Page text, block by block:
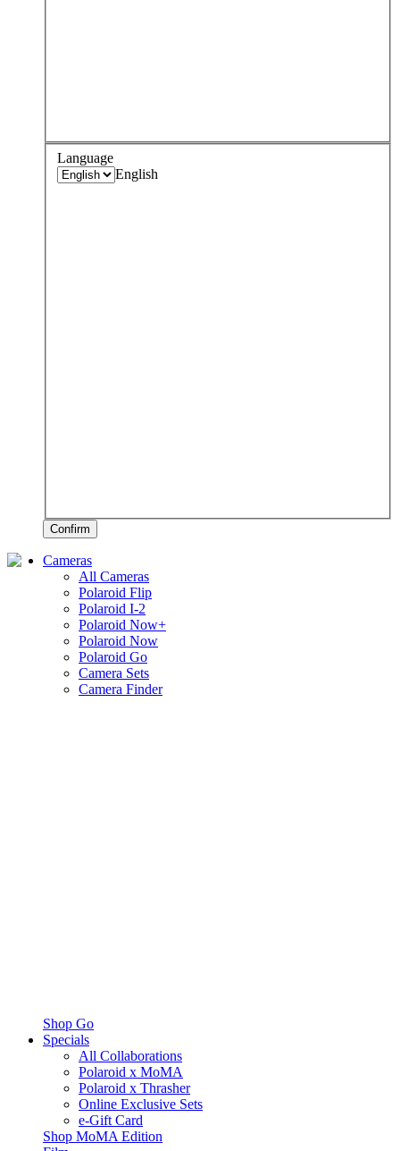
Language
English
Confirm
Cameras
All Cameras
Polaroid Flip
Polaroid I-2
Polaroid Now+
Polaroid Now
Polaroid Go
Camera Sets
Camera Finder
Shop Go
Specials
All Collaborations
Polaroid x MoMA
Polaroid x Thrasher
Online Exclusive Sets
e-Gift Card
Shop MoMA Edition